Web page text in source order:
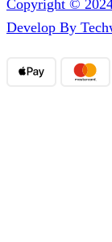
Copyright ©
Develop By